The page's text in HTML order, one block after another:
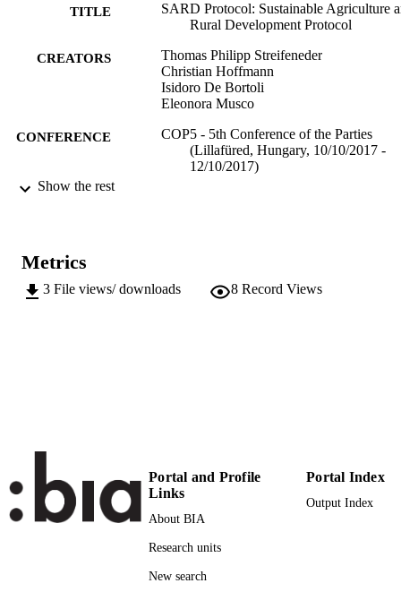
TITLE
SARD Protocol: Sustainable Agriculture
Rural Development Protocol
CREATORS
Thomas Philipp Streifeneder
Christian Hoffmann
Isidoro De Bortoli
Eleonora Musco
CONFERENCE
COP5 - 5th Conference of the Parties
(Lillafüred, Hungary, 10/10/2017 -
12/10/2017)
UNIT
LANGUAGE
NAMES STRING
Show the rest
Metrics
3 File views/ downloads 8 Record Views
Portal and Profile
Links
About BIA
Research units
New search
Portal Index
Output Index